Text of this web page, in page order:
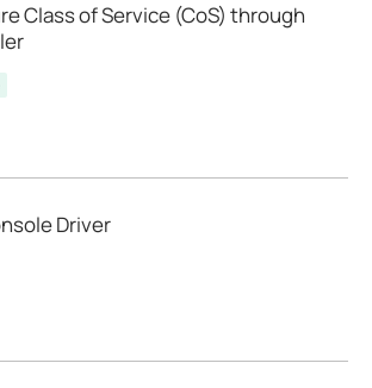
Class of Service (CoS) through
Driver